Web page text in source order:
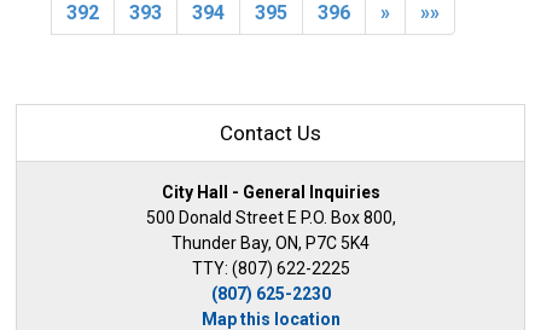
392
393 394 395 396 » »»
Contact Us
City Hall - General Inquiries
500 Donald Street E P.O. Box 800,
Thunder Bay, ON, P7C 5K4
TTY: (807) 622-2225
(807) 625-2230
Map this location